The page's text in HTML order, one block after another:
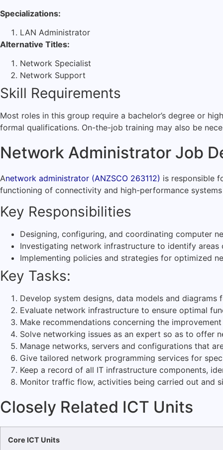
Specializations:
LAN Administrator
Alternative Titles:
Network Specialist
Network Support
Skill Requirements
Most roles in this group require a bachelor’s degree or
formal qualifications. On-the-job training may also be
Network Administrator Job
Anetwork administrator (ANZSCO 263112) is responsible
functioning of connectivity and high-performance
Key Responsibilities
Designing, configuring, and coordinating computer
Investigating network infrastructure to identify areas
Implementing policies and strategies for optimized
Key Tasks:
Develop system designs, data models and
Evaluate network infrastructure to ensure optimal
Make recommendations concerning the
Solve networking issues as an expert so as to offer
Manage networks, servers and configurations that
Give tailored network programming services for
Keep a record of all IT infrastructure components,
Monitor traffic flow, activities being carried out and
Closely Related ICT Units
Core ICT Units